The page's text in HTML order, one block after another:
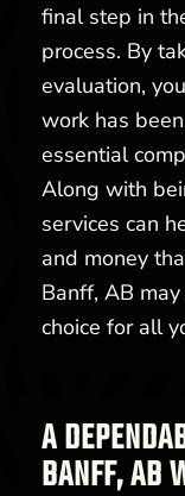
final step in
process. By
evaluation,
work has
essential
Along with
services can
and money
Banff, AB
choice for all
A
BANFF, AB